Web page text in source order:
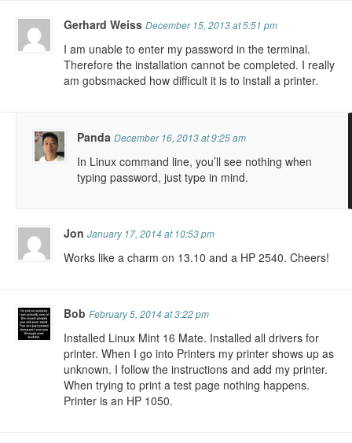
Gerhard WeissDecember 15, 2013 at 5:51 pm
I am unable to enter my password in the terminal.
Therefore the installation cannot be completed. I really
am gobsmacked how difficult it is to install a printer.
PandaDecember 16, 2013 at 9:25 am
In Linux command line, you’ll see nothing when
typing password, just type in mind.
JonJanuary 17, 2014 at 10:53 pm
Works like a charm on 13.10 and a HP 2540. Cheers!
BobFebruary 5, 2014 at 3:22 pm
Installed Linux Mint 16 Mate. Installed all drivers for
printer. When I go into Printers my printer shows up as
unknown. I follow the instructions and add my printer.
When trying to print a test page nothing happens.
Printer is an HP 1050.